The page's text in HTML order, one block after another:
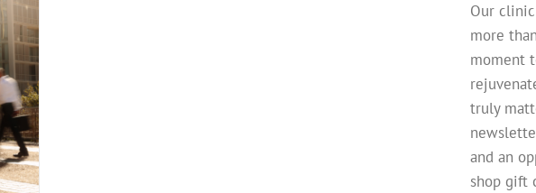
Our
more
moment
truly
and an
shop gift